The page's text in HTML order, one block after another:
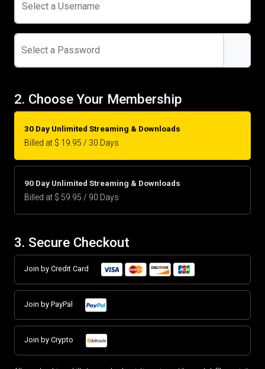
Select a Username
Select a Password
2. Choose Your Membership
30 Day Unlimited Streaming & Downloads
Billed at $ 19.95 / 30 Days
90 Day Unlimited Streaming & Downloads
Billed at $ 59.95 / 90 Days
3. Secure Checkout
Join by Credit Card
Join by PayPal
Join by Crypto